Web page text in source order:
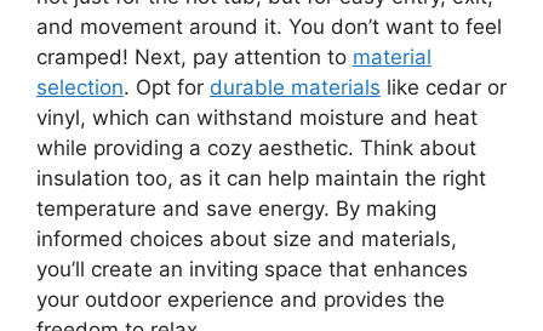
and movement around it. You don’t want to feel
cramped! Next, pay attention to material
selection. Opt for durable materials like cedar or
vinyl, which can withstand moisture and heat
while providing a cozy aesthetic. Think about
insulation too, as it can help maintain the right
temperature and save energy. By making
informed choices about size and materials,
you’ll create an inviting space that enhances
your outdoor experience and provides the